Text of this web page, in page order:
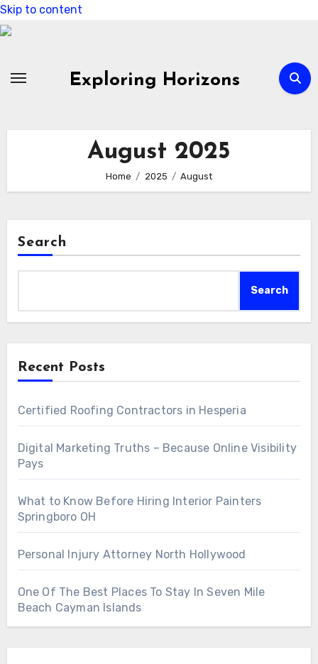
Skip to content
Exploring Horizons
August 2025
Home 2025 August
Search
Search
Recent Posts
Certified Roofing Contractors in Hesperia
Digital Marketing Truths – Because Online Visibility
Pays
What to Know Before Hiring Interior Painters
Springboro OH
Personal Injury Attorney North Hollywood
One Of The Best Places To Stay In Seven Mile
Beach Cayman Islands